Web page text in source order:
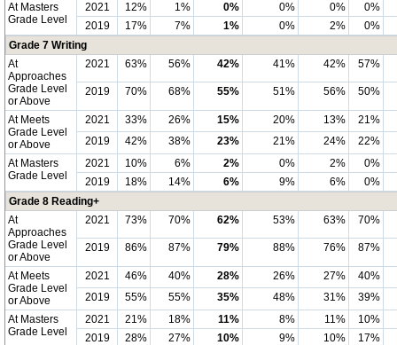
At Masters
Grade Level
2021 12% 1% 0% 0% 0%
0%
2019
17% 7% 1% 0% 2%
0%
Grade 7 Writing
At
Approaches
Grade Level
or Above
2021 63% 56% 42% 41% 42% 57%
2019 70% 68% 55% 51% 56% 50%
At Meets
Grade Level
or Above
2021 33% 26% 15% 20% 13%
21%
2019
42% 38% 23% 21% 24%
22%
At Masters
Grade Level
2021 10% 6% 2% 0% 2%
0%
2019
18% 14% 6% 9% 6%
0%
Grade 8 Reading+
At
Approaches
Grade Level
or Above
2021 73% 70% 62% 53% 63% 70%
2019 86% 87% 79% 88% 76% 87%
At Meets
Grade Level
or Above
2021 46% 40% 28% 26% 27%
40%
2019
55% 55% 35% 48% 31%
39%
At Masters
Grade Level
2021 21% 18% 11% 8% 11%
10%
2019
28% 27% 10% 9% 10%
17%